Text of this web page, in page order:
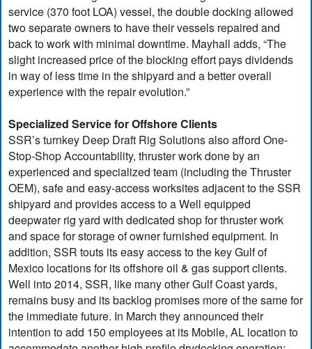
service (370 foot LOA) vessel, the double docking allowed
two separate owners to have their vessels repaired and
back to work with minimal downtime. Mayhall adds, “The
slight increased price of the blocking effort pays dividends
in way of less time in the shipyard and a better overall
experience with the repair evolution.”
Specialized Service for Offshore Clients
SSR’s turnkey Deep Draft Rig Solutions also afford One-
Stop-Shop Accountability, thruster work done by an
experienced and specialized team (including the Thruster
OEM), safe and easy-access worksites adjacent to the SSR
shipyard and provides access to a Well equipped
deepwater rig yard with dedicated shop for thruster work
and space for storage of owner furnished equipment. In
addition, SSR touts its easy access to the key Gulf of
Mexico locations for its offshore oil & gas support clients.
Well into 2014, SSR, like many other Gulf Coast yards,
remains busy and its backlog promises more of the same for
the immediate future. In March they announced their
intention to add 150 employees at its Mobile, AL location to